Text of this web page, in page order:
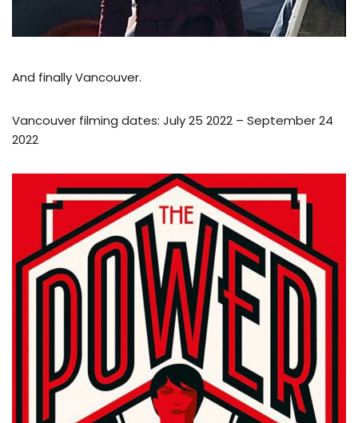
And finally Vancouver.
Vancouver filming dates: July 25 2022 – September 24
2022